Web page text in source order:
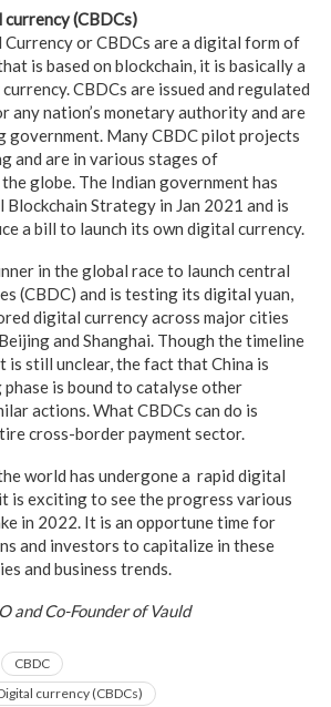
(CBDCs)
or CBDCs are a digital form of
is based on blockchain, it is basically a
CBDCs are issued and regulated
any nation’s monetary authority and are
government. Many CBDC pilot projects
and are in various stages of
globe. The Indian government has
Strategy in Jan 2021 and is
a bill to launch its own digital currency.
in the global race to launch central
(CBDC) and is testing its digital yuan,
digital currency across major cities
and Shanghai. Though the timeline
still unclear, the fact that China is
is bound to catalyse other
actions. What CBDCs can do is
cross-border payment sector.
world has undergone a rapid digital
is exciting to see the progress various
in 2022. It is an opportune time for
and investors to capitalize in these
and business trends.
and Co-Founder of Vauld
CBDC
currency (CBDCs)